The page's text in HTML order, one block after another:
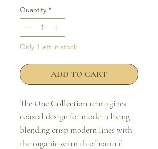
Quantity *
Only 1 left in stock
ADD TO CART
The One Collectionreimagines
coastal design for modern living,
blending crisp modern lines with
the organic warmth of natural